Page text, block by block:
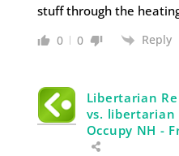
stuff through the
0 0 Reply
Libertarian
vs. libertarian
Occupy NH -